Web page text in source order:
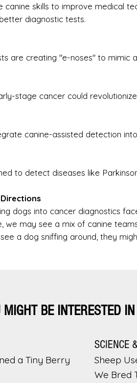
canine skills to improve medical
diagnostic tests.
are creating "e-noses" to mimic
stage cancer could
canine-assisted detection
to detect diseases like
dogs into cancer diagnostics
we may see a mix of canine
a dog sniffing around, they
MIGHT BE INTERESTED IN
a Tiny Berry
SCIENCE
Sheep
We Bred